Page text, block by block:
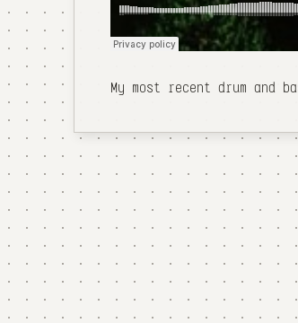
My most recent drum